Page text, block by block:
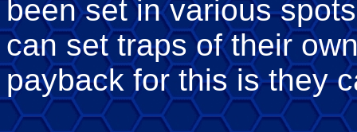
been set in various
can set traps of their
payback for this is they